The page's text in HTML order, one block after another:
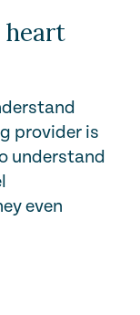
heart
provider is
understand
even